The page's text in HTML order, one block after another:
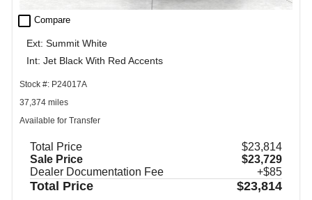
check_box_outline_blank Compare
Ext: Summit White
Int: Jet Black With Red Accents
Stock #: P24017A
37,374 miles
Available for Transfer
Total Price
$23,814
Sale Price
$23,729
Dealer Documentation Fee
+$85
Total Price $23,814